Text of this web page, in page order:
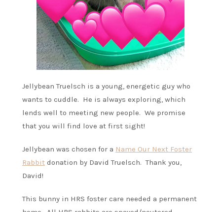
Jellybean Truelsch is a young, energetic guy who
wants to cuddle. He is always exploring, which
lends well to meeting new people. We promise
that you will find love at first sight!
Jellybean was chosen for a Name Our Next Foster
Rabbit donation by David Truelsch. Thank you,
David!
This bunny in HRS foster care needed a permanent